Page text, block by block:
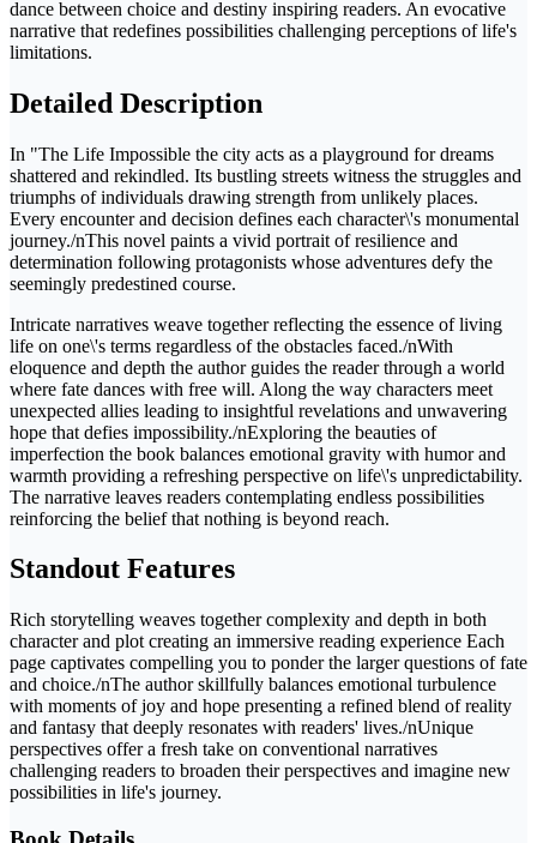
dance between choice and destiny inspiring readers. An evocative
narrative that redefines possibilities challenging perceptions of life's
limitations.
Detailed Description
In "The Life Impossible the city acts as a playground for dreams
shattered and rekindled. Its bustling streets witness the struggles and
triumphs of individuals drawing strength from unlikely places.
Every encounter and decision defines each character\'s monumental
journey./nThis novel paints a vivid portrait of resilience and
determination following protagonists whose adventures defy the
seemingly predestined course.
Intricate narratives weave together reflecting the essence of living
life on one\'s terms regardless of the obstacles faced./nWith
eloquence and depth the author guides the reader through a world
where fate dances with free will. Along the way characters meet
unexpected allies leading to insightful revelations and unwavering
hope that defies impossibility./nExploring the beauties of
imperfection the book balances emotional gravity with humor and
warmth providing a refreshing perspective on life\'s unpredictability.
The narrative leaves readers contemplating endless possibilities
reinforcing the belief that nothing is beyond reach.
Standout Features
Rich storytelling weaves together complexity and depth in both
character and plot creating an immersive reading experience Each
page captivates compelling you to ponder the larger questions of fate
and choice./nThe author skillfully balances emotional turbulence
with moments of joy and hope presenting a refined blend of reality
and fantasy that deeply resonates with readers' lives./nUnique
perspectives offer a fresh take on conventional narratives
challenging readers to broaden their perspectives and imagine new
possibilities in life's journey.